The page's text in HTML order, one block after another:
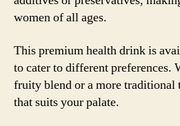
women of all ages.
This premium health drink is
to cater to different preferences.
fruity blend or a more traditional
that suits your palate.